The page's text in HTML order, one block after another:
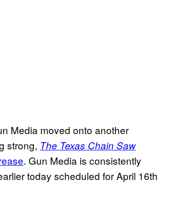
Media moved onto another
strong, The Texas Chain Saw
. Gun Media is consistently
today scheduled for April 16th